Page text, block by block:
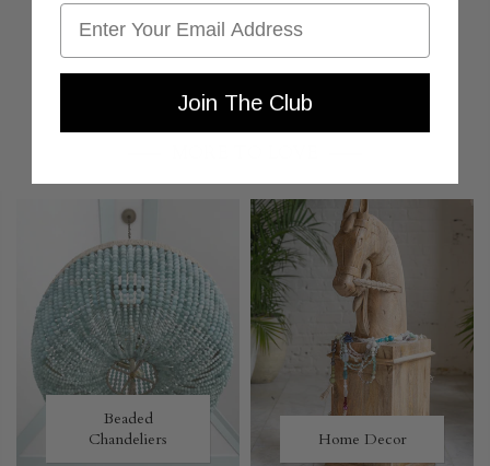
Beaded
Chandeliers
Home Decor
Email
Join The Club